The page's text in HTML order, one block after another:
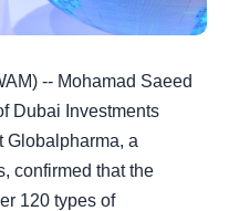
-- Mohamad Saeed
Dubai Investments
Globalpharma, a
confirmed that the
120 types of